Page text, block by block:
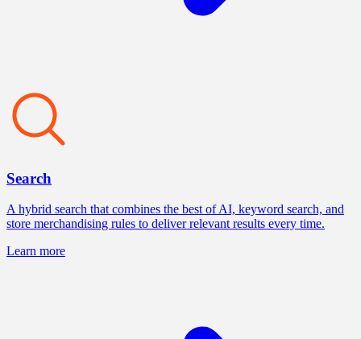
Search
A hybrid search that combines the best of AI, keyword search, and
store merchandising rules to deliver relevant results every time.
Learn more